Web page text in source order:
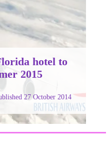
hotel to
2015
27 October 2014